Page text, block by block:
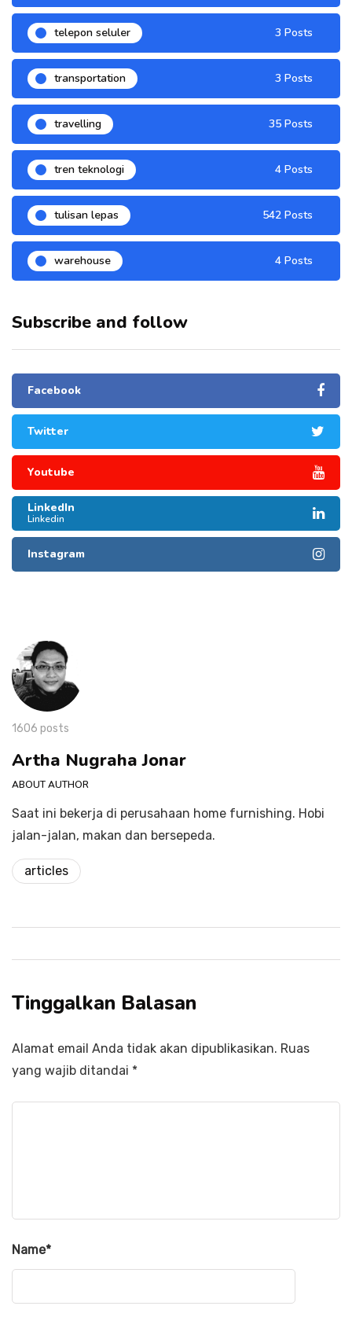
telepon seluler 3 Posts
transportation 3 Posts
travelling 35 Posts
tren teknologi 4 Posts
tulisan lepas 542 Posts
warehouse 4 Posts
Subscribe and follow
Facebook
Twitter
Youtube
LinkedIn
Linkedin
Instagram
1606 posts
Artha Nugraha Jonar
ABOUT AUTHOR
Saat ini bekerja di perusahaan home furnishing. Hobi
jalan-jalan, makan dan bersepeda.
articles
Tinggalkan Balasan
Alamat email Anda tidak akan dipublikasikan. Ruas
yang wajib ditandai *
Name*